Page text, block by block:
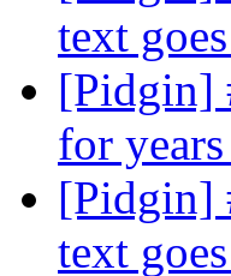
text
[Pidgin]
for
[Pidgin]
text